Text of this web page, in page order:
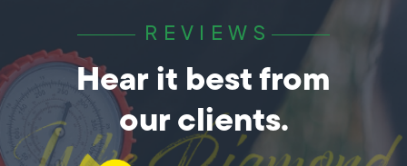
REVIEWS
Hear it best from
our clients.